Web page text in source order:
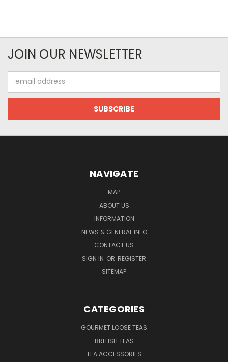
JOIN OUR NEWSLETTER
Address
NAVIGATE
MAP
ABOUT US
INFORMATION
NEWS & GENERAL INFO
CONTACT US
SIGN IN OR REGISTER
SITEMAP
CATEGORIES
GOURMET LOOSE TEAS
BRITISH TEAS
TEA ACCESSORIES